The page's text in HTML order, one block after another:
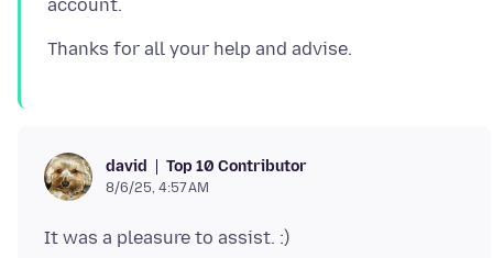
david Top 10 Contributor
8/6/25, 4:57 AM